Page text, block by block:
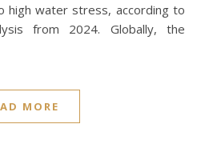
high water stress, according to
from 2024. Globally, the
MORE